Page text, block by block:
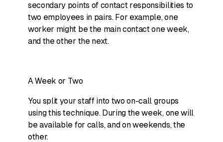
secondary points of contact responsibilities to
two employees in pairs. For example, one
worker might be the main contact one week,
and the other the next.
A Week or Two
You split your staff into two on-call groups
using this technique. During the week, one will
be available for calls, and on weekends, the
other.